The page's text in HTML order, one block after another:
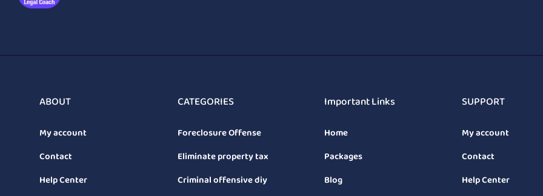
ABOUT
My account
Contact
Help Center
CATEGORIES
Foreclosure Offense
Eliminate property tax
Criminal offensive diy
Important Links
Home
Packages
Blog
SUPPORT
My account
Contact
Help Center